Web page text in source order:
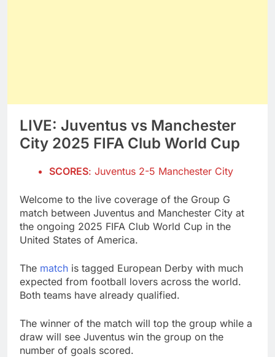
LIVE: Juventus vs Manchester
City 2025 FIFA Club World Cup
SCORES: Juventus 2-5 Manchester City
Welcome to the live coverage of the Group G
match between Juventus and Manchester City at
the ongoing 2025 FIFA Club World Cup in the
United States of America.
The match is tagged European Derby with much
expected from football lovers across the world.
Both teams have already qualified.
The winner of the match will top the group while a
draw will see Juventus win the group on the
number of goals scored.